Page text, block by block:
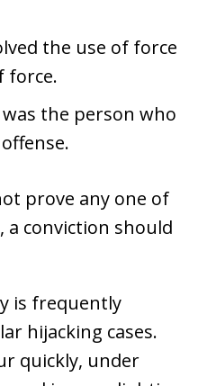
the use of force
force.
the person who
prove any one of
a conviction should
is frequently
hijacking cases.
quickly, under